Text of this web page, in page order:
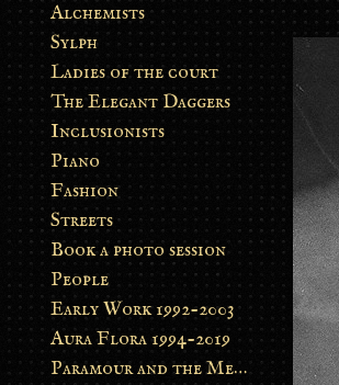
Alchemists
Sylph
Ladies of the court
The Elegant Daggers
Inclusionists
Piano
Fashion
Streets
Book a photo session
People
Early Work 1992-2003
Aura Flora 1994-2019
Paramour and the Metamorphosis